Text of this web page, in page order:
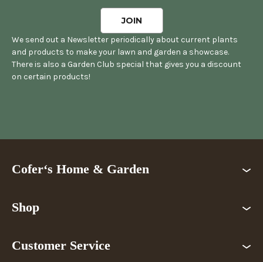
We send out a Newsletter periodically about current plants
and products to make your lawn and garden a showcase.
There is also a Garden Club special that gives you a discount
on certain products!
Cofer‘s Home & Garden
Shop
Customer Service